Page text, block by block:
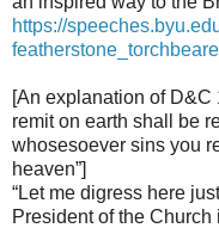
https://
[An explanation of D&C
remit on earth shall be
whosesoever sins you
heaven”]
“Let me digress here
President of the